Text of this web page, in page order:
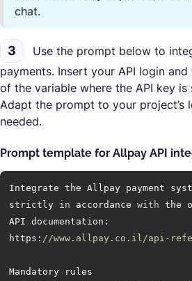
chat.
3
Use the prompt below to
payments. Insert your API login and
of the variable where the API key is
Adapt the prompt to your project’s
needed.
Prompt template for Allpay API
Integrate the Allpay payment
strictly in accordance with the
https: //www.allpay.co.il/api-